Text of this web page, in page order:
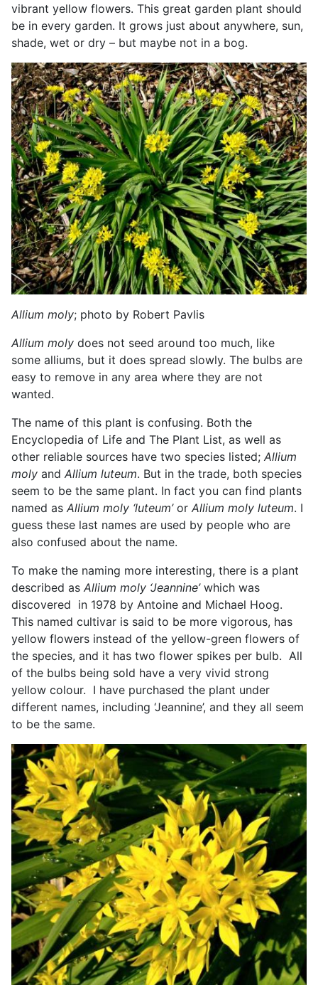
vibrant yellow flowers. This great garden plant should
be in every garden. It grows just about anywhere, sun,
shade, wet or dry – but maybe not in a bog.
Allium moly; photo by Robert Pavlis
Allium moly does not seed around too much, like
some alliums, but it does spread slowly. The bulbs are
easy to remove in any area where they are not
wanted.
The name of this plant is confusing. Both the
Encyclopedia of Life and The Plant List, as well as
other reliable sources have two species listed; Allium
moly and Allium luteum. But in the trade, both species
seem to be the same plant. In fact you can find plants
named as Allium moly ‘luteum’or Allium moly luteum. I
guess these last names are used by people who are
also confused about the name.
To make the naming more interesting, there is a plant
described as Allium moly ‘Jeannine’which was
discovered in 1978 by Antoine and Michael Hoog.
This named cultivar is said to be more vigorous, has
yellow flowers instead of the yellow-green flowers of
the species, and it has two flower spikes per bulb. All
of the bulbs being sold have a very vivid strong
yellow colour. I have purchased the plant under
different names, including ‘Jeannine’, and they all seem
to be the same.